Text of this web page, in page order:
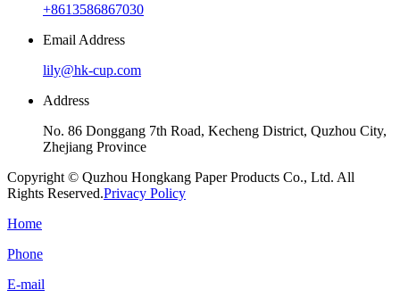
+8613586867030
Email Address
lily@hk-cup.com
Address
No. 86 Donggang 7th Road, Kecheng District, Quzhou City,
Zhejiang Province
Copyright © Quzhou Hongkang Paper Products Co., Ltd. All
Rights Reserved.Privacy Policy
Home
Phone
E-mail